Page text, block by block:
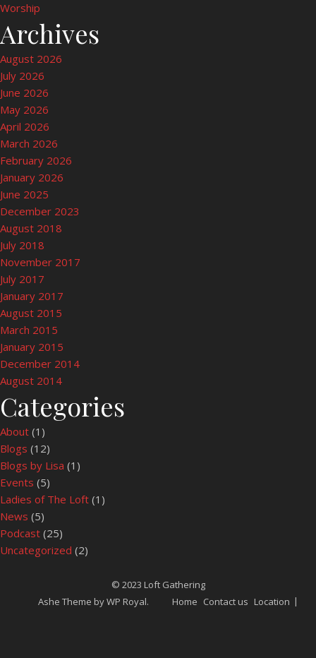
Worship
Archives
August 2026
July 2026
June 2026
May 2026
April 2026
March 2026
February 2026
January 2026
June 2025
December 2023
August 2018
July 2018
November 2017
July 2017
January 2017
August 2015
March 2015
January 2015
December 2014
August 2014
Categories
About (1)
Blogs (12)
Blogs by Lisa (1)
Events (5)
Ladies of The Loft (1)
News (5)
Podcast (25)
Uncategorized (2)
© 2023 Loft Gathering
Home Contact us Location
Ashe Theme byWP Royal.